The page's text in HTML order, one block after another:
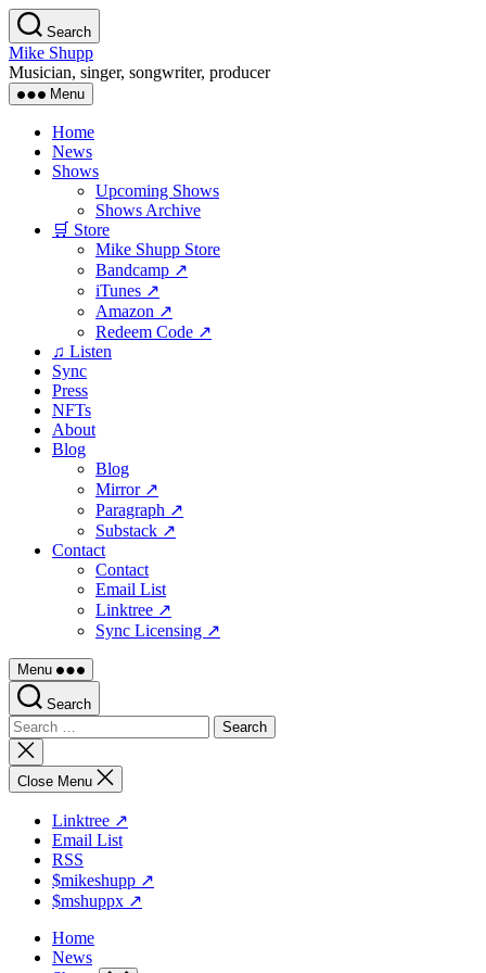
Skip
to
the
content
Search
Mike Shupp
Musician, singer, songwriter, producer
Menu
Home
News
Shows
Upcoming Shows
Shows Archive
🛒 Store
Mike Shupp Store
Bandcamp ↗
iTunes ↗
Amazon ↗
Redeem Code ↗
♫ Listen
Sync
Press
NFTs
About
Blog
Blog
Mirror ↗
Paragraph ↗
Substack ↗
Contact
Contact
Email List
Linktree ↗
Sync Licensing ↗
Menu
Search
Search
for:
Close
search
Close Menu
Linktree ↗
Email List
RSS
$mikeshupp ↗
$mshuppx ↗
Home
News